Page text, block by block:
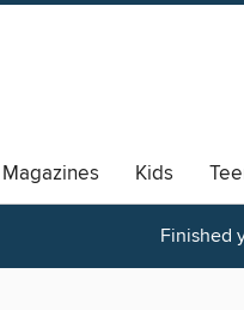
Magazines Kids
Finished